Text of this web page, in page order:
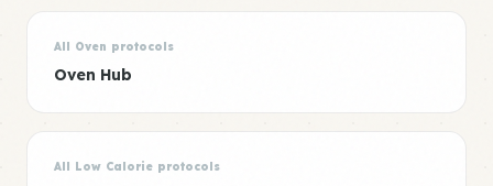
All Oven protocols
Oven Hub
All Low Calorie protocols